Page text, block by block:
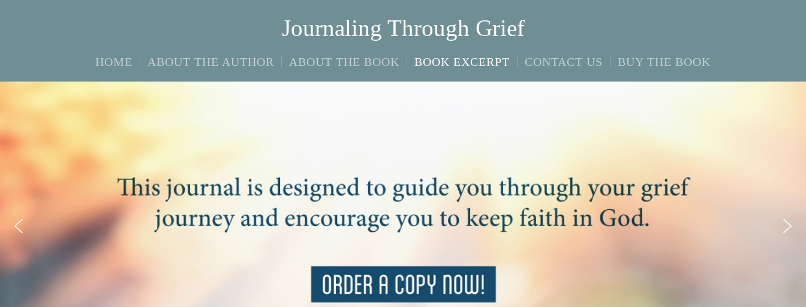
Journaling Through Grief
HOME ABOUT THE AUTHOR ABOUT THE BOOK BOOK EXCERPT CONTACT US BUY THE BOOK